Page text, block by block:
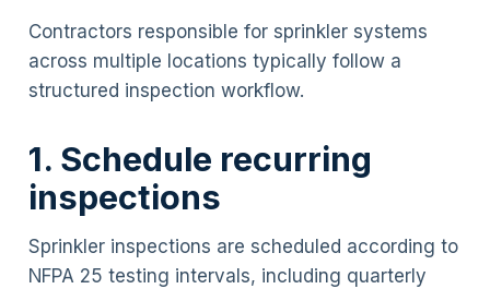
Contractors responsible for sprinkler systems
across multiple locations typically follow a
structured inspection workflow.
1. Schedule recurring
inspections
Sprinkler inspections are scheduled according to
NFPA 25 testing intervals, including quarterly